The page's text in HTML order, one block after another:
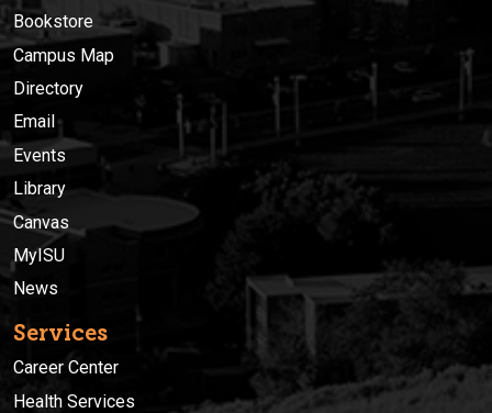
Bookstore
Campus Map
Directory
Email
Events
Library
Canvas
MyISU
News
Services
Career Center
Health Services